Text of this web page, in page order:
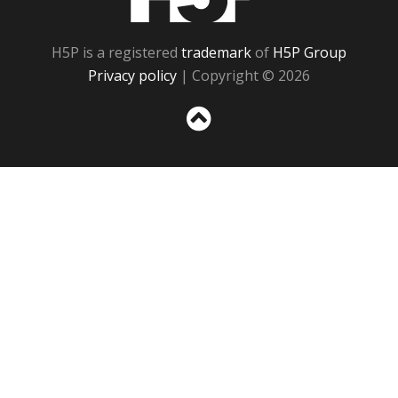
H5P is a registered trademarkof H5P Group
Privacy policy | Copyright © 2026